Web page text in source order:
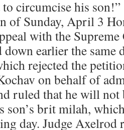
circumcise his son!”
of Sunday, April 3
with the
earlier the same
rejected the
on behalf of
ruled that he will not
son’s brit milah,
day. Judge Axelrod